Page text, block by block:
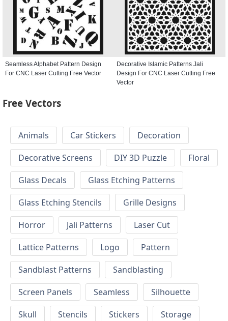
Seamless Alphabet Pattern Design
For CNC Laser Cutting Free Vector
Decorative Islamic Patterns Jali
Design For CNC Laser Cutting Free
Vector
Free Vectors
Animals Car Stickers
Decoration
Decorative Screens
DIY 3D Puzzle
Floral
Glass Decals
Glass Etching Patterns
Glass Etching Stencils
Grille Designs
Horror
Jali Patterns
Laser Cut
Lattice Patterns
Logo
Pattern
Sandblast Patterns
Sandblasting
Screen Panels
Seamless
Silhouette
Skull
Stencils Stickers
Storage